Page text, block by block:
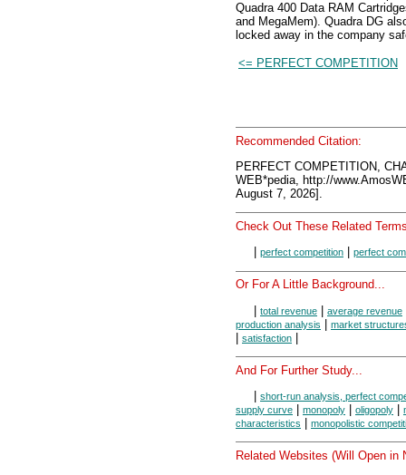
Quadra 400 Data RAM
and MegaMem). Quadra DG
locked away in the company
<= PERFECT COMPETITION
Recommended Citation:
PERFECT COMPETITION,
WEB*pedia, http://
August 7, 2026].
Check Out These Related
perfect competition perfect
Or For A Little Background...
| total revenue | average revenue
production analysis | market
| satisfaction |
And For Further Study...
short-run analysis, perfect
supply curve
monopoly oligopoly
characteristics
monopolistic
Related Websites (Will Open in